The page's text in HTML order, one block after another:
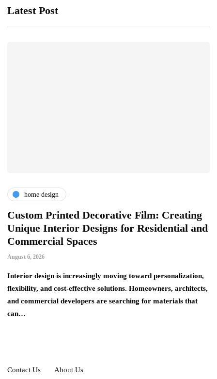
Latest Post
home design
Custom Printed Decorative Film: Creating
Unique Interior Designs for Residential and
Commercial Spaces
August 6, 2026
Interior design is increasingly moving toward personalization,
flexibility, and cost-effective solutions. Homeowners, architects,
and commercial developers are searching for materials that
can…
Contact Us About Us